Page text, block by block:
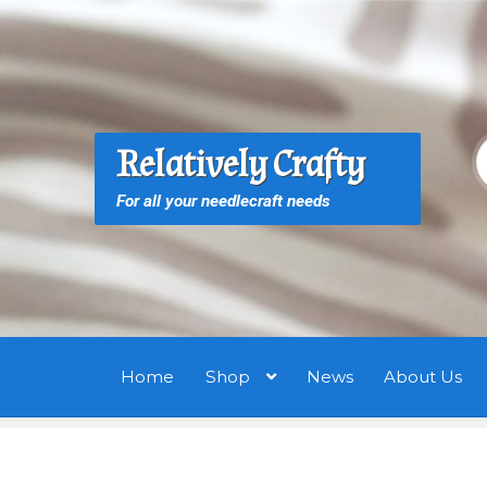
Skip
navigation
Skip
content
Relatively Crafty
For all your needlecraft needs
Home Shop News About Us